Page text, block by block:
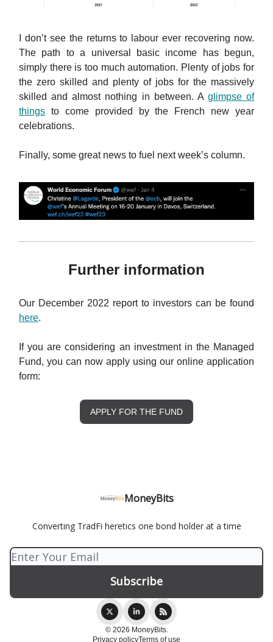
I don’t see the returns to labour ever recovering now.
The path to a universal basic income has begun,
simply there is too much automation. Plenty of jobs for
the zero skilled and plenty of jobs for the massively
skilled and almost nothing in between. A glimpse of
things to come provided by the French new year
celebrations.
Finally, some great news to fuel next week’s column.
Further information
Our December 2022 report to investors can be found
here.
If you are considering an investment in the Managed
Fund, you can now apply using our online application
form:
APPLY FOR THE FUND
MoneyBits
Converting TradFi heretics one bond holder at a time
© 2026 MoneyBits.
Privacy policyTerms of use